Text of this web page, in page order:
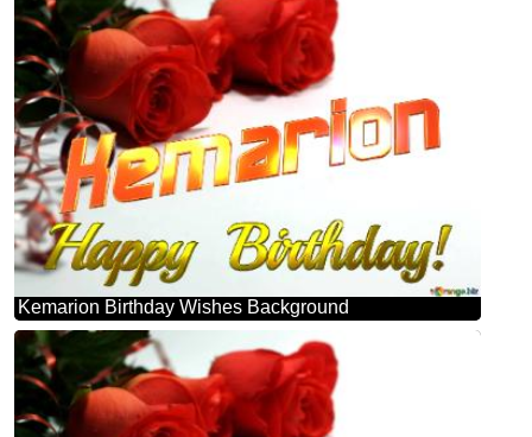
Kemarion Birthday Wishes Background